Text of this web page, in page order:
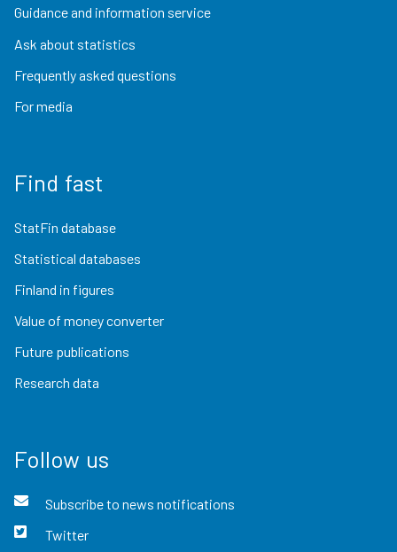
Guidance and information service
Ask about statistics
Frequently asked questions
For media
Find fast
StatFin database
Statistical databases
Finland in figures
Value of money converter
Future publications
Research data
Follow us
Subscribe to news notifications
Twitter